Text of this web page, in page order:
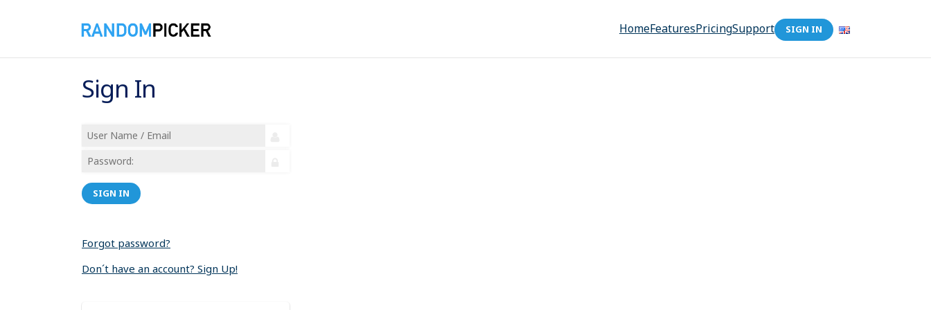
HomeFeaturesPricingSupport SIGN IN
Sign In
SIGN IN
Forgot password?
Don´t have an account? Sign Up!